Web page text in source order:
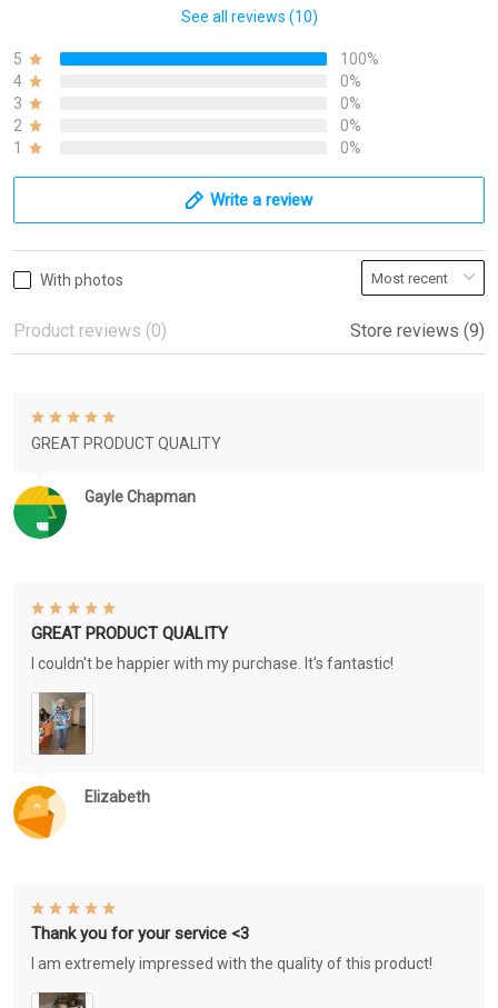
See all reviews (10)
5
100%
4
0%
3
0%
2
0%
1
0%
Write a review
With photos
Product reviews (0) Store reviews (9)
Gayle Chapman
GREAT PRODUCT QUALITY
Elizabeth
GREAT PRODUCT QUALITY
I couldn't be happier with my purchase. It's fantastic!
Thank you for your service <3
I am extremely impressed with the quality of this product!